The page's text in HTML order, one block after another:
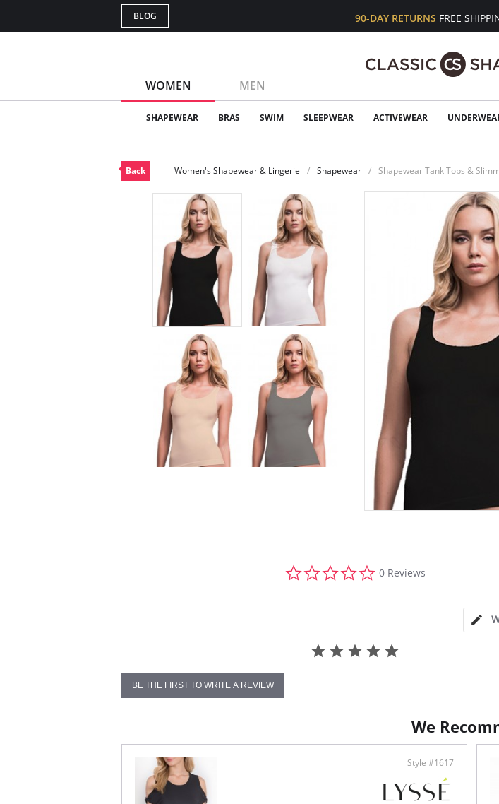
BLOG 90-DAY RETURNS FREE
WOMEN MEN
SHAPEWEAR BRAS SWIM SLEEPWEAR ACTIVEWEAR
Back Women's Shapewear & Lingerie Shapewear Shapewear Tank Tops &
star
0 Reviews
BE THE FIRST TO WRITE A REVIEW
We
Style #1617